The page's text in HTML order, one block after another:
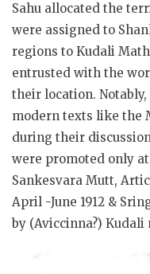
Sahu allocated the
were assigned to
regions to Kudali
entrusted with the
their location.
modern texts like the
during their
were promoted only
Sankesvara Mutt,
April -June 1912 &
by (Aviccinna?) Kudali